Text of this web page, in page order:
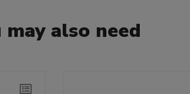
may also need